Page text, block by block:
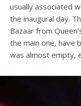
usually associated
the inaugural day.
Bazaar from
the main one, have
was almost empty,